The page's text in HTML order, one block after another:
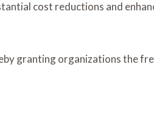
cost reductions and
granting organizations the